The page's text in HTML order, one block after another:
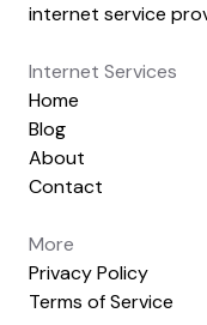
internet service
Internet Services
Home
Blog
About
Contact
More
Privacy Policy
Terms of Service